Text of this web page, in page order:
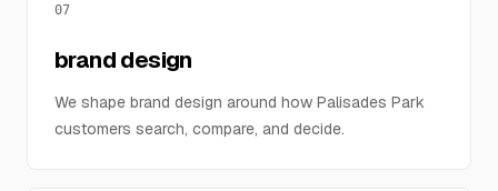
07
brand design
We shape brand design around how Palisades Park
customers search, compare, and decide.